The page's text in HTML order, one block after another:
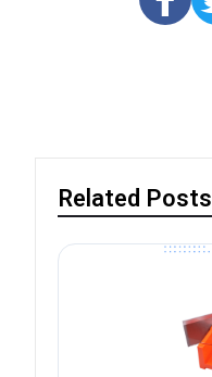
Related Posts